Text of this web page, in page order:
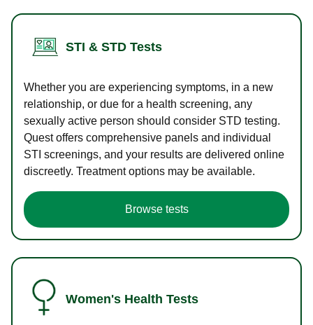
STI & STD Tests
Whether you are experiencing symptoms, in a new
relationship, or due for a health screening, any
sexually active person should consider STD testing.
Quest offers comprehensive panels and individual
STI screenings, and your results are delivered online
discreetly. Treatment options may be available.
Browse tests
Women's Health Tests